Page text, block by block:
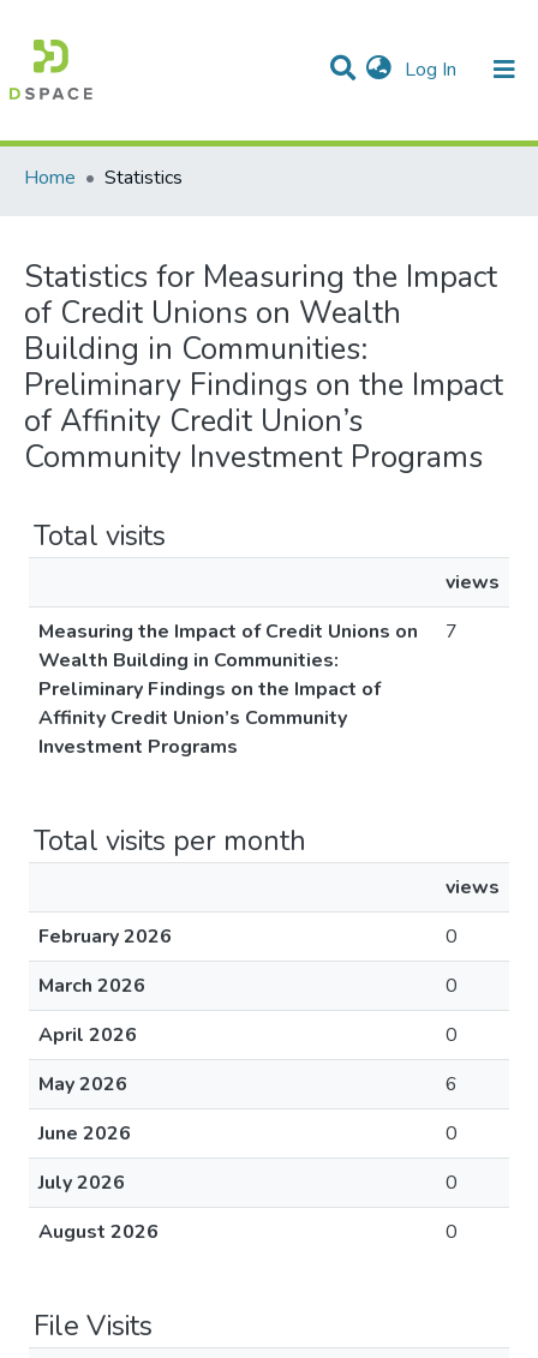
Log In (current)
Communities & Collections
All of DSpace
Home
Statistics
Statistics for Measuring the Impact
of Credit Unions on Wealth
Building in Communities:
Preliminary Findings on the Impact
of Affinity Credit Union’s
Community Investment Programs
Total visits
views
Measuring the Impact of Credit Unions on
Wealth Building in Communities:
Preliminary Findings on the Impact of
Affinity Credit Union’s Community
Investment Programs
7
Total visits per month
views
February 2026
0
March 2026
0
April 2026
0
May 2026
6
June 2026
0
July 2026
0
August 2026
0
File Visits